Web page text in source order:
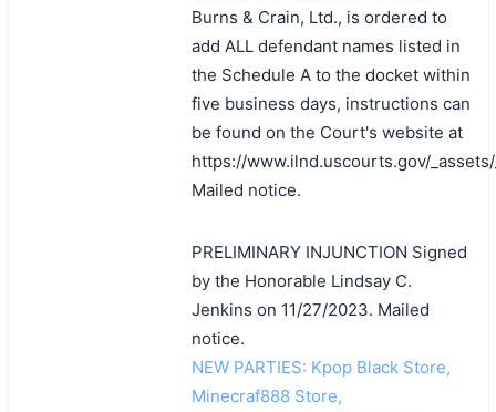
Burns & Crain, Ltd., is ordered to
add ALL defendant names listed in
the Schedule A to the docket within
five business days, instructions can
be found on the Court's website at
https://www.ilnd.uscourts.gov/
Mailed notice.
PRELIMINARY INJUNCTION Signed
by the Honorable Lindsay C.
Jenkins on 11/27/2023. Mailed
notice.
NEW PARTIES: Kpop Black Store,
Minecraf888 Store,